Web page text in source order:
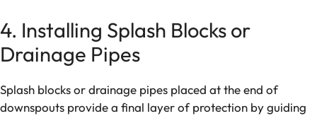
4. Installing Splash Blocks or
Drainage Pipes
Splash blocks or drainage pipes placed at the end of
downspouts provide a final layer of protection by guiding